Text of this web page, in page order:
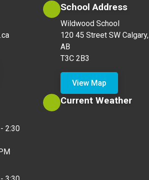
School Address
Wildwood School
120 45 Street SW Calgary,
AB
T3C 2B3
View Map
2:30
Current Weather